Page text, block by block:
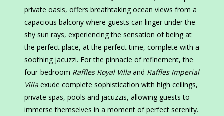
private oasis, offers breathtaking ocean views from a
capacious balcony where guests can linger under the
shy sun rays, experiencing the sensation of being at
the perfect place, at the perfect time, complete with a
soothing jacuzzi. For the pinnacle of refinement, the
four-bedroom Raffles Royal Villa and Raffles Imperial
Villa exude complete sophistication with high ceilings,
private spas, pools and jacuzzis, allowing guests to
immerse themselves in a moment of perfect serenity.